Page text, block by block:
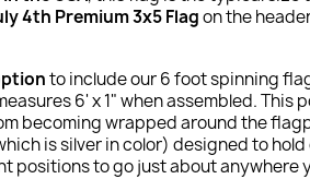
4th Premium 3x5 Flagon the
to include our 6 foot spinning
6' x 1" when assembled.
becoming wrapped around the
is silver in color) designed to
positions to go just about anywhere